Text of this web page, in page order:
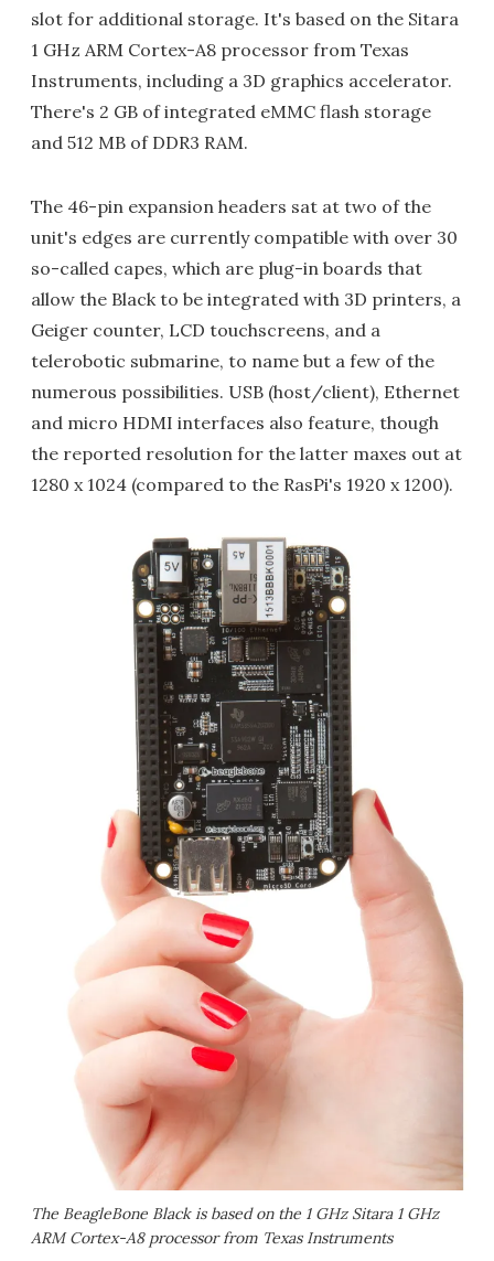
slot for additional storage. It's based on the Sitara
1 GHz ARM Cortex-A8 processor from Texas
Instruments, including a 3D graphics accelerator.
There's 2 GB of integrated eMMC flash storage
and 512 MB of DDR3 RAM.
The 46-pin expansion headers sat at two of the
unit's edges are currently compatible with over 30
so-called capes, which are plug-in boards that
allow the Black to be integrated with 3D printers, a
Geiger counter, LCD touchscreens, and a
telerobotic submarine, to name but a few of the
numerous possibilities. USB (host/client), Ethernet
and micro HDMI interfaces also feature, though
the reported resolution for the latter maxes out at
1280 x 1024 (compared to the RasPi's 1920 x 1200).
The BeagleBone Black is based on the 1 GHz Sitara 1 GHz
ARM Cortex-A8 processor from Texas Instruments